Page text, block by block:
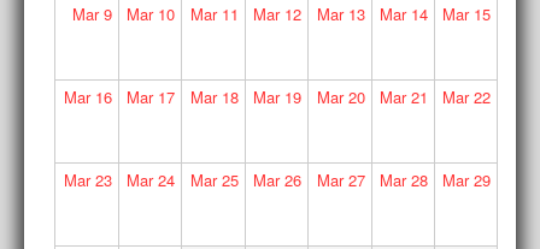
Mar9 Mar10 Mar11 Mar12 Mar13 Mar14 Mar15
Mar16 Mar17 Mar18 Mar19 Mar20 Mar21 Mar22
Mar23 Mar24 Mar25 Mar26 Mar27 Mar28 Mar29